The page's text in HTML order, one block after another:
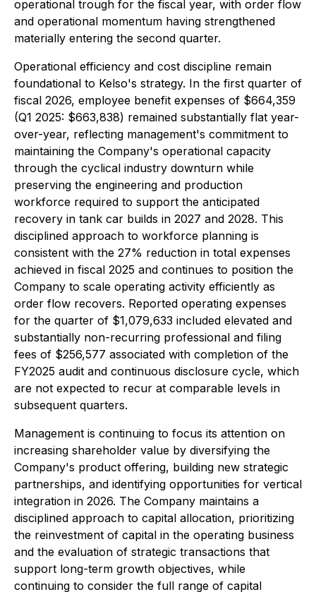
operational trough for the fiscal year, with order flow
and operational momentum having strengthened
materially entering the second quarter.
Operational efficiency and cost discipline remain
foundational to Kelso's strategy. In the first quarter of
fiscal 2026, employee benefit expenses of $664,359
(Q1 2025: $663,838) remained substantially flat year-
over-year, reflecting management's commitment to
maintaining the Company's operational capacity
through the cyclical industry downturn while
preserving the engineering and production
workforce required to support the anticipated
recovery in tank car builds in 2027 and 2028. This
disciplined approach to workforce planning is
consistent with the 27% reduction in total expenses
achieved in fiscal 2025 and continues to position the
Company to scale operating activity efficiently as
order flow recovers. Reported operating expenses
for the quarter of $1,079,633 included elevated and
substantially non-recurring professional and filing
fees of $256,577 associated with completion of the
FY2025 audit and continuous disclosure cycle, which
are not expected to recur at comparable levels in
subsequent quarters.
Management is continuing to focus its attention on
increasing shareholder value by diversifying the
Company's product offering, building new strategic
partnerships, and identifying opportunities for vertical
integration in 2026. The Company maintains a
disciplined approach to capital allocation, prioritizing
the reinvestment of capital in the operating business
and the evaluation of strategic transactions that
support long-term growth objectives, while
continuing to consider the full range of capital